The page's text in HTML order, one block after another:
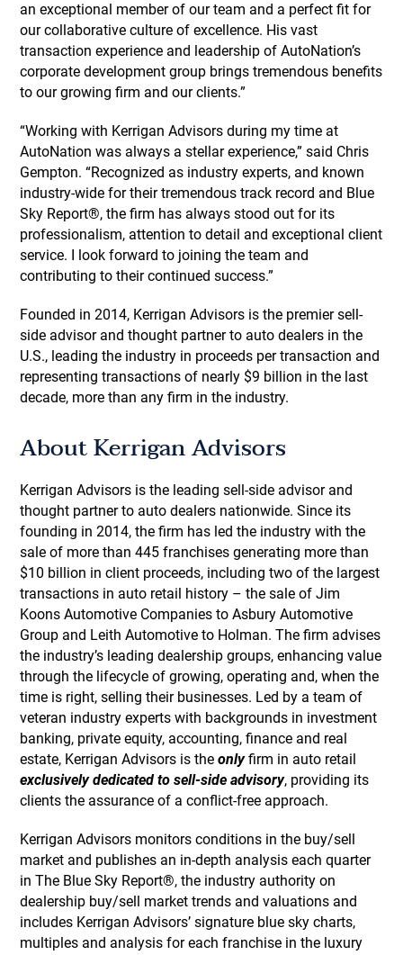
an exceptional member of our team and a perfect fit for
our collaborative culture of excellence. His vast
transaction experience and leadership of AutoNation’s
corporate development group brings tremendous benefits
to our growing firm and our clients.”
“Working with Kerrigan Advisors during my time at
AutoNation was always a stellar experience,” said Chris
Gempton. “Recognized as industry experts, and known
industry-wide for their tremendous track record and Blue
Sky Report®, the firm has always stood out for its
professionalism, attention to detail and exceptional client
service. I look forward to joining the team and
contributing to their continued success.”
Founded in 2014, Kerrigan Advisors is the premier sell-
side advisor and thought partner to auto dealers in the
U.S., leading the industry in proceeds per transaction and
representing transactions of nearly $9 billion in the last
decade, more than any firm in the industry.
About Kerrigan Advisors
Kerrigan Advisors is the leading sell-side advisor and
thought partner to auto dealers nationwide. Since its
founding in 2014, the firm has led the industry with the
sale of more than 445 franchises generating more than
$10 billion in client proceeds, including two of the largest
transactions in auto retail history – the sale of Jim
Koons Automotive Companies to Asbury Automotive
Group and Leith Automotive to Holman. The firm advises
the industry’s leading dealership groups, enhancing value
through the lifecycle of growing, operating and, when the
time is right, selling their businesses. Led by a team of
veteran industry experts with backgrounds in investment
banking, private equity, accounting, finance and real
estate, Kerrigan Advisors is theonlyfirm in auto retail
exclusively dedicated to sell-side advisory, providing its
clients the assurance of a conflict-free approach.
Kerrigan Advisors monitors conditions in the buy/sell
market and publishes an in-depth analysis each quarter
in The Blue Sky Report®, the industry authority on
dealership buy/sell market trends and valuations and
includes Kerrigan Advisors’ signature blue sky charts,
multiples and analysis for each franchise in the luxury